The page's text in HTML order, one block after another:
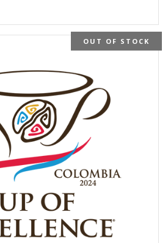
OUT OF STOCK